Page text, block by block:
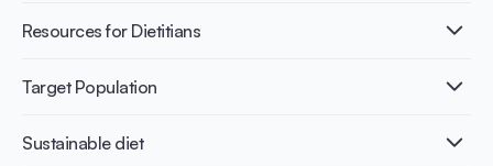
Healthy Diets & Lifestyle
Bone health
Weight management
Resources for Dietitians
Publications
Infographics
Recipes
Target Population
Adult
Sustainable diet